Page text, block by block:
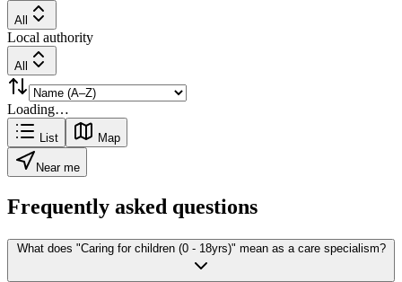
All
Local authority
All
Loading…
List Map
Near me
Frequently asked questions
What does "Caring for children (0 - 18yrs)" mean as a care specialism?